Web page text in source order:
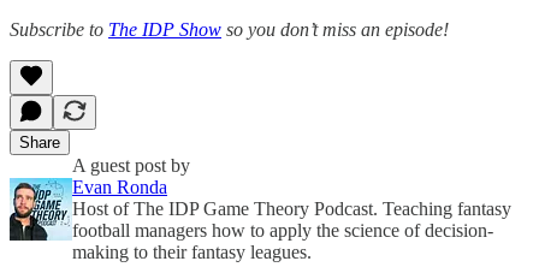
Subscribe to The IDP Show so you don’t miss an episode!
Share
A guest post by
Evan Ronda
Host of The IDP Game Theory Podcast. Teaching fantasy
football managers how to apply the science of decision-
making to their fantasy leagues.